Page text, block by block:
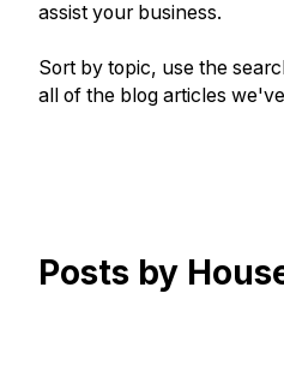
assist your business.
Sort by topic, use the
all of the blog articles
Posts by